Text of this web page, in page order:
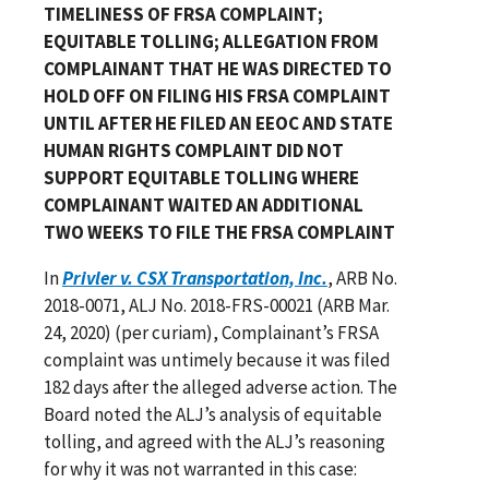
TIMELINESS OF FRSA COMPLAINT;
EQUITABLE TOLLING; ALLEGATION FROM
COMPLAINANT THAT HE WAS DIRECTED TO
HOLD OFF ON FILING HIS FRSA COMPLAINT
UNTIL AFTER HE FILED AN EEOC AND STATE
HUMAN RIGHTS COMPLAINT DID NOT
SUPPORT EQUITABLE TOLLING WHERE
COMPLAINANT WAITED AN ADDITIONAL
TWO WEEKS TO FILE THE FRSA COMPLAINT
InPrivler v. CSX Transportation, Inc., ARB No.
2018-0071, ALJ No. 2018-FRS-00021 (ARB Mar.
24, 2020) (per curiam), Complainant’s FRSA
complaint was untimely because it was filed
182 days after the alleged adverse action. The
Board noted the ALJ’s analysis of equitable
tolling, and agreed with the ALJ’s reasoning
for why it was not warranted in this case: